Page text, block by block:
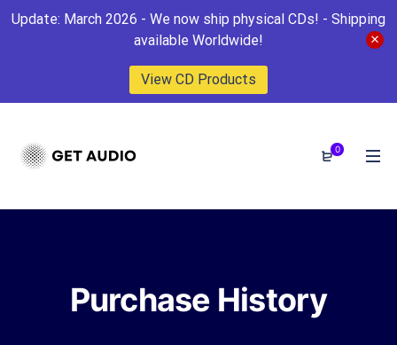
Update: March 2026 - We now ship physical CDs! - Shipping
available Worldwide!
View CD Products
0
Purchase History